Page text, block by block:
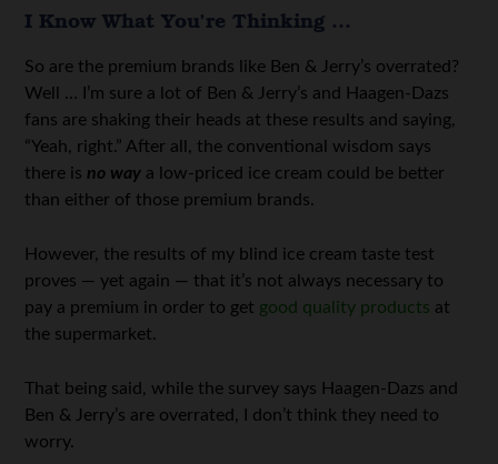
I Know What You’re Thinking …
So are the premium brands like Ben & Jerry’s overrated?
Well … I’m sure a lot of Ben & Jerry’s and Haagen-Dazs
fans are shaking their heads at these results and saying,
“Yeah, right.” After all, the conventional wisdom says
there is no way a low-priced ice cream could be better
than either of those premium brands.
However, the results of my blind ice cream taste test
proves — yet again — that it’s not always necessary to
pay a premium in order to get good quality products at
the supermarket.
That being said, while the survey says Haagen-Dazs and
Ben & Jerry’s are overrated, I don’t think they need to
worry.